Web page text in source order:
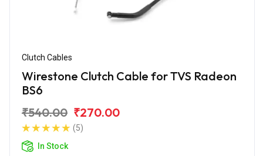
Clutch Cables
Wirestone Clutch Cable for TVS Radeon
BS6
₹540.00 ₹270.00
(5)
In Stock